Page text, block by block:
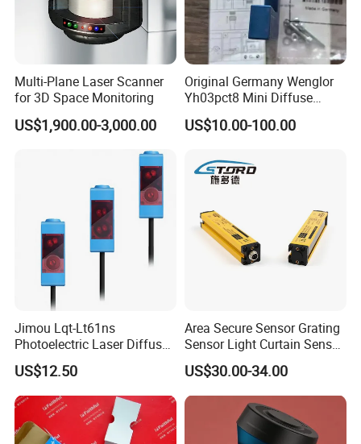
quality management system, the company
has quickly emerged as a leader in the field of
sensing technology.
Our main products include proximity switches,
photoelectric switches, RF admittance
sensors, fiber amplifiers. light
curtain sensors, color mark sensors, liquid
level sensors, ultrasonic sensors, varn break
sensors, touch switches,
encoders, laser distance measurement
devices, laser displacement sensors,
industrial sockets....onnectors, and cables.
Multi-Plane Laser Scanner
for 3D Space Monitoring
US$1,900.00-3,000.00
Original Germany Wenglor
Yh03pct8 Mini Diffuse
Reflection Laser
Photoelectric Sensor
US$10.00-100.00
Jimou Lqt-Lt61ns
Photoelectric Laser Diffuse
Sensor Background
Suppression 30- 500mm
Adjustable Range 4-Wire
PNP/NPN No/Nc Output
US$12.50
Area Secure Sensor Grating
Sensor Light Curtain Sensor
GM40-4j Relay Output
US$30.00-34.00